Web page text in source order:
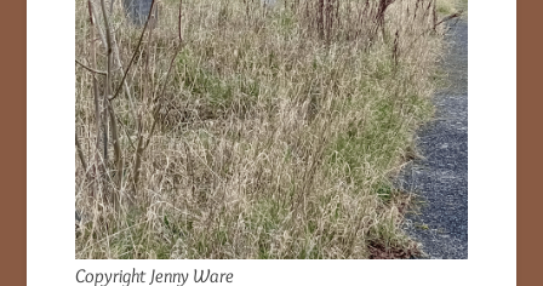
Copyright Jenny Ware